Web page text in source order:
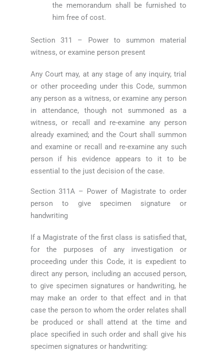
the memorandum shall be furnished to
him free of cost.
Section 311 – Power to summon material
witness, or examine person present
Any Court may, at any stage of any inquiry, trial
or other proceeding under this Code, summon
any person as a witness, or examine any person
in attendance, though not summoned as a
witness, or recall and re-examine any person
already examined; and the Court shall summon
and examine or recall and re-examine any such
person if his evidence appears to it to be
essential to the just decision of the case.
Section 311A – Power of Magistrate to order
person to give specimen signature or
handwriting
If a Magistrate of the first class is satisfied that,
for the purposes of any investigation or
proceeding under this Code, it is expedient to
direct any person, including an accused person,
to give specimen signatures or handwriting, he
may make an order to that effect and in that
case the person to whom the order relates shall
be produced or shall attend at the time and
place specified in such order and shall give his
specimen signatures or handwriting: